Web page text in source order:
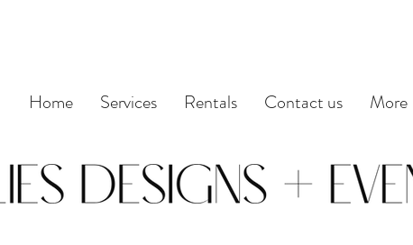
Home Services Rentals Contact us More